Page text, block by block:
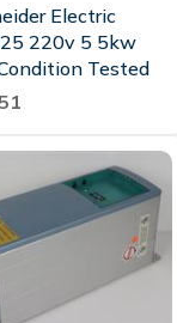
Electric
220v 5 5kw
Tested